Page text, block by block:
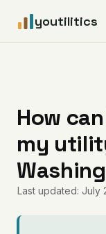
youtilitics
Articles
Coverage
Pricing
How
my
Last updated: July